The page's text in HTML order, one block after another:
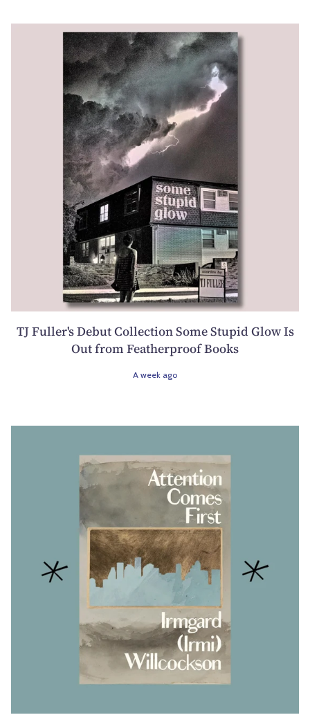
TJ Fuller's Debut Collection Some Stupid Glow Is
Out from Featherproof Books
A week ago